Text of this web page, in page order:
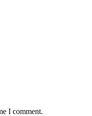
I comment.